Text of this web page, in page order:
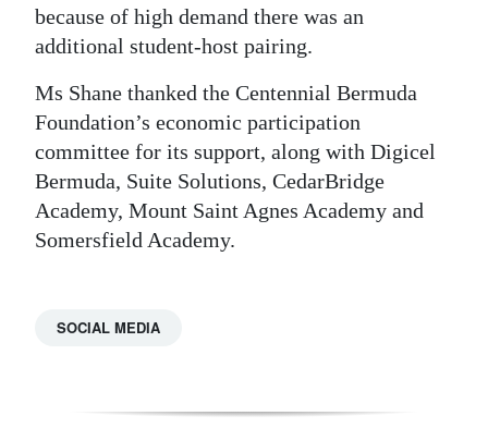
because of high demand there was an
additional student-host pairing.
Ms Shane thanked the Centennial Bermuda
Foundation’s economic participation
committee for its support, along with Digicel
Bermuda, Suite Solutions, CedarBridge
Academy, Mount Saint Agnes Academy and
Somersfield Academy.
SOCIAL MEDIA